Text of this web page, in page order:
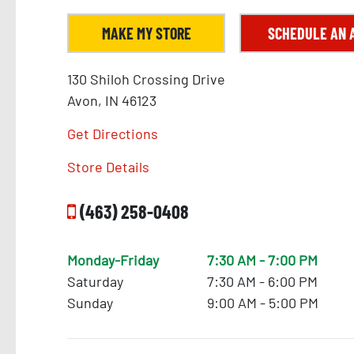
MAKE MY STORE SCHEDULE AN
130 Shiloh Crossing Drive
Avon, IN 46123
Get Directions
Store Details
(463) 258-0408
Monday-Friday
7:30 AM - 7:00 PM
Saturday
7:30 AM - 6:00 PM
Sunday
9:00 AM - 5:00 PM